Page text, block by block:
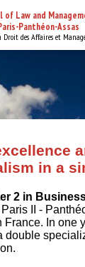
of Law and
Panthéon-Assas
Droit des Affaires et
in a
2 in
II -
France. In one
double